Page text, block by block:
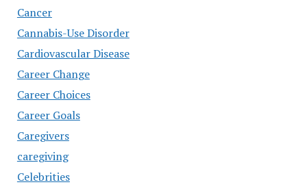
Cancer
Cannabis-Use Disorder
Cardiovascular Disease
Career Change
Career Choices
Career Goals
Caregivers
caregiving
Celebrities